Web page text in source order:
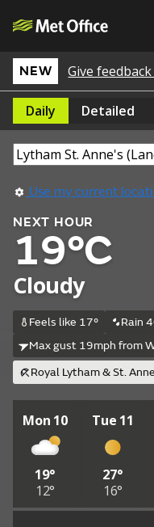
NEW Give
Daily Detailed
Use my current
NEXT HOUR
19°C
Cloudy
Feels like 17°
Rain
Max gust 19mph from
Royal Lytham & St.
Mon 10
19°
12°
Tue 11
27°
16°